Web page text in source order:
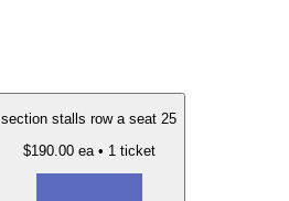
section stalls row a seat 25
$190.00 ea • 1 ticket